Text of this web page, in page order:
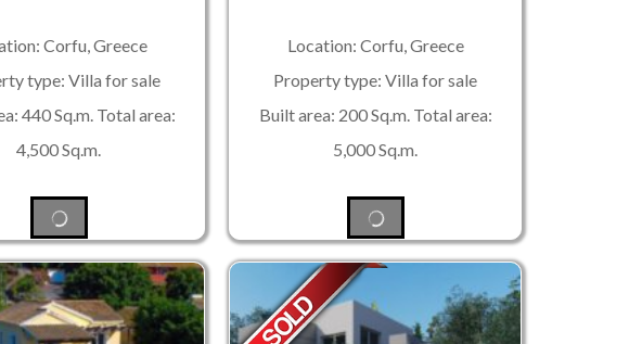
Corfu, Greece
type: Villa for sale
440 Sq.m. Total area:
4,500 Sq.m.
Location: Corfu, Greece
Property type: Villa for sale
Built area: 200 Sq.m. Total area:
5,000 Sq.m.